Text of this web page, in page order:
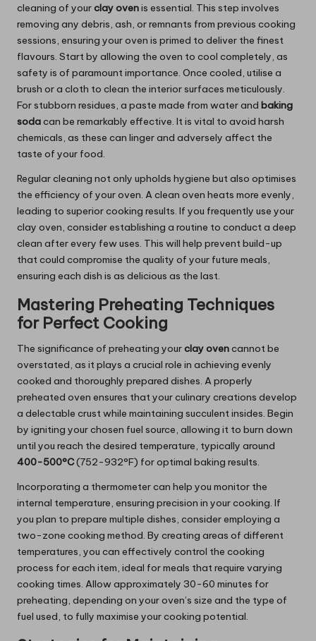
cleaning of yourclay ovenis essential. This step involves
removing any debris, ash, or remnants from previous cooking
sessions, ensuring your oven is primed to deliver the finest
flavours. Start by allowing the oven to cool completely, as
safety is of paramount importance. Once cooled, utilise a
brush or a cloth to clean the interior surfaces meticulously.
For stubborn residues, a paste made from water and baking
sodacan be remarkably effective. It is vital to avoid harsh
chemicals, as these can linger and adversely affect the
taste of your food.
Regular cleaning not only upholds hygiene but also optimises
the efficiency of your oven. A clean oven heats more evenly,
leading to superior cooking results. If you frequently use your
clay oven, consider establishing a routine to conduct a deep
clean after every few uses. This will help prevent build-up
that could compromise the quality of your future meals,
ensuring each dish is as delicious as the last.
Mastering Preheating Techniques
for Perfect Cooking
The significance of preheating yourclay ovencannot be
overstated, as it plays a crucial role in achieving evenly
cooked and thoroughly prepared dishes. A properly
preheated oven ensures that your culinary creations develop
a delectable crust while maintaining succulent insides. Begin
by igniting your chosen fuel source, allowing it to burn down
until you reach the desired temperature, typically around
400-500°C(752-932°F) for optimal baking results.
Incorporating a thermometer can help you monitor the
internal temperature, ensuring precision in your cooking. If
you plan to prepare multiple dishes, consider employing a
two-zone cooking method. By creating areas of different
temperatures, you can effectively control the cooking
process for each item, ideal for meals that require varying
cooking times. Allow approximately 30-60 minutes for
preheating, depending on your oven’s size and the type of
fuel used, to fully maximise your cooking potential.